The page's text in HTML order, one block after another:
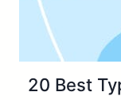
20 Best